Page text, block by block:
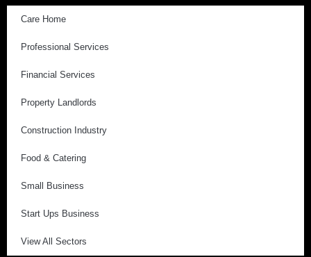
Care Home
Professional Services
Financial Services
Property Landlords
Construction Industry
Food & Catering
Small Business
Start Ups Business
View All Sectors